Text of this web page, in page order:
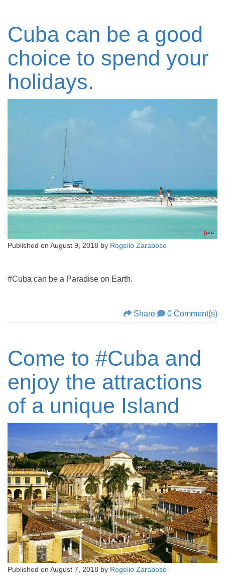
Cuba can be a good
choice to spend your
holidays.
Published on August 9, 2018 by Rogelio Zaraboso
#Cuba can be a Paradise on Earth.
Share 0 Comment(s)
Come to #Cuba and
enjoy the attractions
of a unique Island
Published on August 7, 2018 by Rogelio Zaraboso